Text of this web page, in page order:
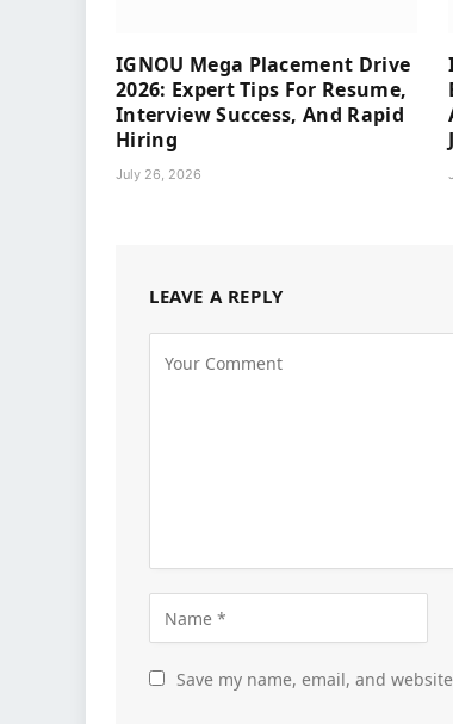
IGNOU Mega Placement Drive
2026: Expert Tips For Resume,
Interview Success, And Rapid
Hiring
July 26, 2026
LEAVE A REPLY
Save my name, email, and